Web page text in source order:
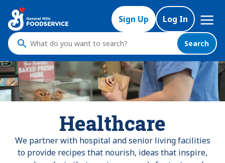
Sign Up Log In
Mega
Nav
What
do
you
want
to
Search
Healthcare
We partner with hospital and senior living facilities
to provide recipes that nourish, ideas that inspire,